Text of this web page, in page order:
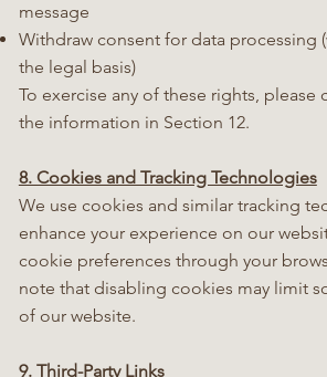
message
Withdraw consent for data processing
the legal basis)
To exercise any of these rights, please
the information in Section 12.
8. Cookies and Tracking Technologies
We use cookies and similar tracking
enhance your experience on our
cookie preferences through your
note that disabling cookies may limit
of our website.
9. Third-Party Links